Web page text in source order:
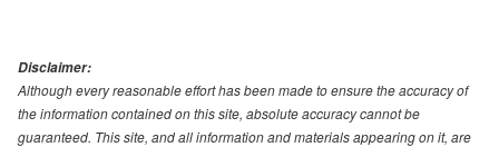
Disclaimer:
Although every reasonable effort has been made to ensure the accuracy of
the information contained on this site, absolute accuracy cannot be
guaranteed. This site, and all information and materials appearing on it, are